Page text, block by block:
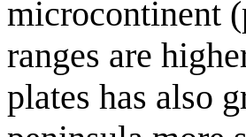
microcontinent
ranges are
plates has also